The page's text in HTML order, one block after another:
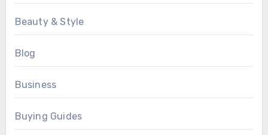
Beauty & Style
Blog
Business
Buying Guides